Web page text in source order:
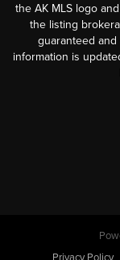
the AK MLS logo
the listing
guaranteed
information is